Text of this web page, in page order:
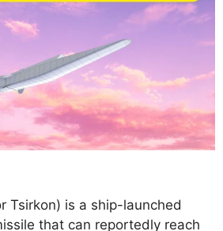
Tsirkon) is a ship-launched
that can reportedly reach